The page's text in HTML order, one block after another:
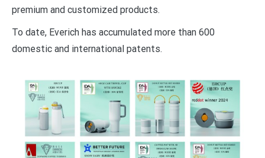
premium and customized products.
To date, Everich has accumulated more than 600
domestic and international patents.